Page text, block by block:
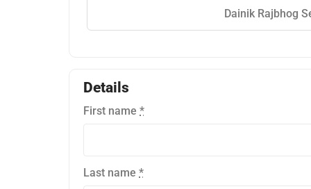
Dainik Rajbhog
Details
First name *
Last name *